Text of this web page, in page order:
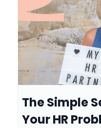
The Simple
Your HR